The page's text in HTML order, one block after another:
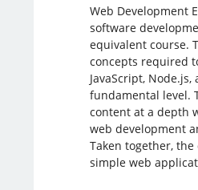
Web Development
software
equivalent course.
concepts required
JavaScript,
fundamental level.
content at a depth
web development
Taken together,
simple web